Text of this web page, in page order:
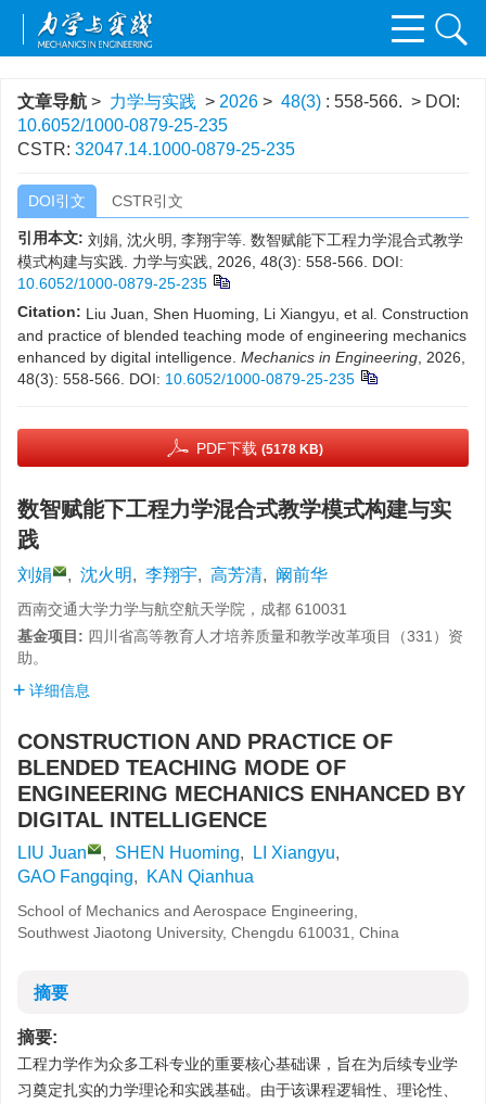
文章导航 > 力学与实践 > 2026 > 48(3) : 558-566. > DOI:
10.6052/1000-0879-25-235
CSTR: 32047.14.1000-0879-25-235
DOI引文 CSTR引文
引用本文: 刘娟, 沈火明, 李翔宇等. 数智赋能下工程力学混合式教学
模式构建与实践. 力学与实践, 2026, 48(3): 558-566.
DOI:
10.6052/1000-0879-25-235
Citation: Liu Juan, Shen Huoming, Li Xiangyu, et al. Construction
and practice of blended teaching mode of engineering mechanics
enhanced by digital intelligence. Mechanics in Engineering , 2026,
48(3): 558-566.
DOI: 10.6052/1000-0879-25-235
PDF下载 (5178 KB)
数智赋能下工程力学混合式教学模式构建与实
践
刘娟 , 沈火明, 李翔宇, 高芳清, 阚前华
西南交通大学力学与航空航天学院，成都 610031
基金项目: 四川省高等教育人才培养质量和教学改革项目（331 ）资
助。
详细信息
CONSTRUCTION AND PRACTICE OF
BLENDED TEACHING MODE OF
ENGINEERING MECHANICS ENHANCED BY
DIGITAL INTELLIGENCE
LIU Juan , SHEN Huoming, LI Xiangyu,
GAO Fangqing, KAN Qianhua
School of Mechanics and Aerospace Engineering,
Southwest Jiaotong University, Chengdu 610031, China
摘要
摘要:
工程力学作为众多工科专业的重要核心基础课，旨在为后续专业学
习奠定扎实的力学理论和实践基础。由于该课程逻辑性、理论性、